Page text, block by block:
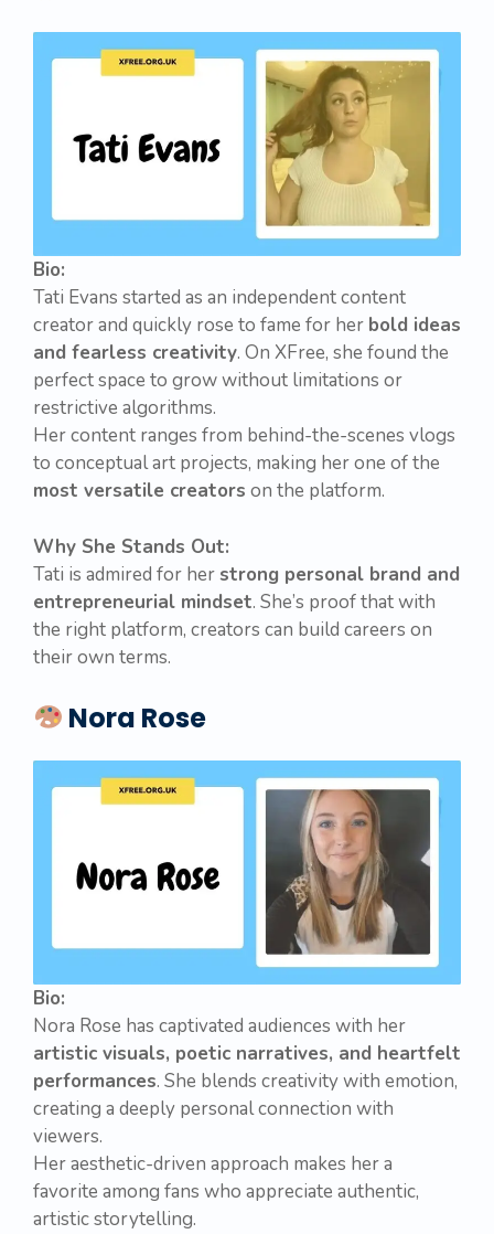
Bio:
Tati Evans started as an independent content
creator and quickly rose to fame for her bold ideas
and fearless creativity. On XFree, she found the
perfect space to grow without limitations or
restrictive algorithms.
Her content ranges from behind-the-scenes vlogs
to conceptual art projects, making her one of the
most versatile creators on the platform.
Why She Stands Out:
Tati is admired for herstrong personal brand and
entrepreneurial mindset. She’s proof that with
the right platform, creators can build careers on
their own terms.
Nora Rose
Bio:
Nora Rose has captivated audiences with her
artistic visuals, poetic narratives, and heartfelt
performances. She blends creativity with emotion,
creating a deeply personal connection with
viewers.
Her aesthetic-driven approach makes her a
favorite among fans who appreciate authentic,
artistic storytelling.